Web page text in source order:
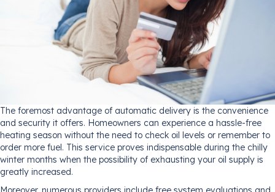
The foremost advantage of automatic delivery is the convenience
and security it offers. Homeowners can experience a hassle-free
heating season without the need to check oil levels or remember to
order more fuel. This service proves indispensable during the chilly
winter months when the possibility of exhausting your oil supply is
greatly increased.